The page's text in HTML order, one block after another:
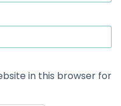
in this browser for